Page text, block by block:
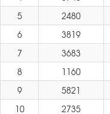
5
2480
6
3819
7
3683
8
1160
9
5821
10
2735